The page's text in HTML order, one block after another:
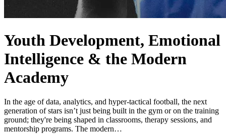
Youth Development, Emotional
Intelligence & the Modern
Academy
In the age of data, analytics, and hyper-tactical football, the next
generation of stars isn’t just being built in the gym or on the training
ground; they're being shaped in classrooms, therapy sessions, and
mentorship programs. The modern…